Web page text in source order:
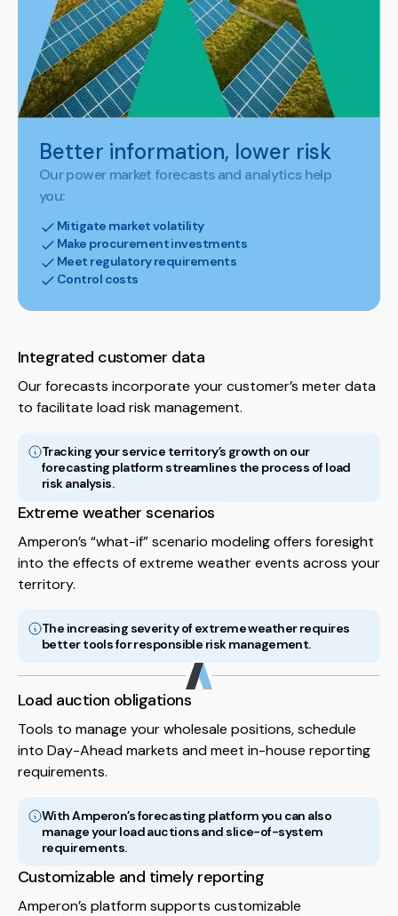
Better information, lower risk
Our power market forecasts and analytics help
you:
Mitigate market volatility
Make procurement investments
Meet regulatory requirements
Control costs
Integrated customer data
Our forecasts incorporate your customer’s meter data
to facilitate load risk management.
Tracking your service territory’s growth on our
forecasting platform streamlines the process of load
risk analysis.
Extreme weather scenarios
Amperon’s “what-if” scenario modeling offers foresight
into the effects of extreme weather events across your
territory.
The increasing severity of extreme weather requires
better tools for responsible risk management.
Load auction obligations
Tools to manage your wholesale positions, schedule
into Day-Ahead markets and meet in-house reporting
requirements.
With Amperon’s forecasting platform you can also
manage your load auctions and slice-of-system
requirements.
Customizable and timely reporting
Amperon’s platform supports customizable